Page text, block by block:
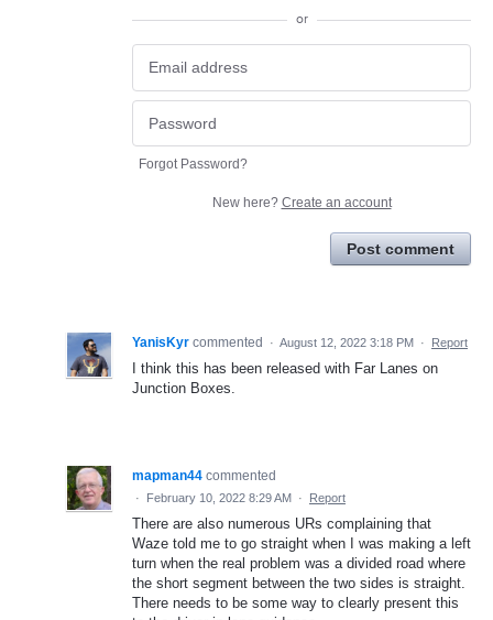
or
Forgot Password?
New here? Create an account
Post comment
YanisKyr commented · August 12, 2022 3:18 PM · Report
I think this has been released with Far Lanes on
Junction Boxes.
mapman44 commented
· February 10, 2022 8:29 AM · Report
There are also numerous URs complaining that
Waze told me to go straight when I was making a left
turn when the real problem was a divided road where
the short segment between the two sides is straight.
There needs to be some way to clearly present this